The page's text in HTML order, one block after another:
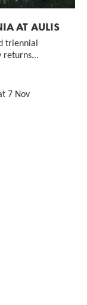
AT AULIS
triennial
returns...
7 Nov